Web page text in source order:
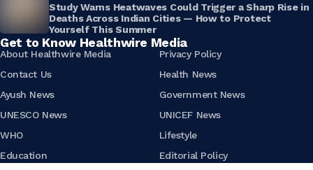
Study Warns Heatwaves Could Trigger a Sharp Rise in
Deaths Across Indian Cities — How to Protect
Yourself This Summer
Get to Know Healthwire Media
About Healthwire Media
Privacy Policy
Contact Us
Health News
Ayush News
Government News
UNESCO News
UNICEF News
WHO
Lifestyle
Education
Editorial Policy